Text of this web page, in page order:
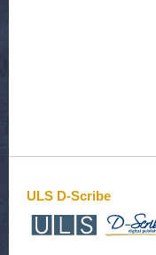
ULS D-Scribe